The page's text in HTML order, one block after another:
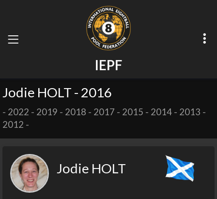
IEPF
Jodie HOLT - 2016
- 2022 - 2019 - 2018 - 2017 - 2015 - 2014 - 2013 -
2012 -
Jodie HOLT